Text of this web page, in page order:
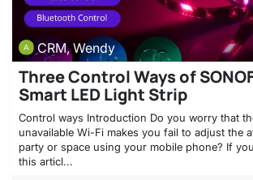
CRM, Wendy
Three Control Ways of
Smart LED Light Strip
Control ways Introduction Do you worry that
unavailable Wi-Fi makes you fail to adjust the
party or space using your mobile phone? If
this articl...